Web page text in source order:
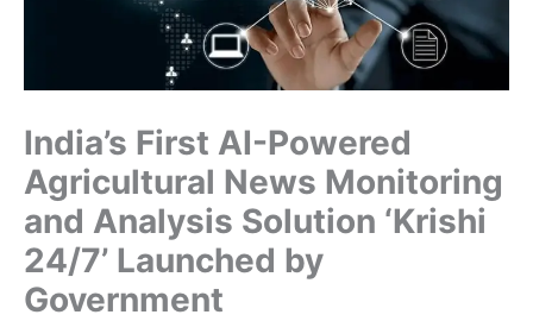
India’s First AI-Powered
Agricultural News Monitoring
and Analysis Solution ‘Krishi
24/7’ Launched by
Government